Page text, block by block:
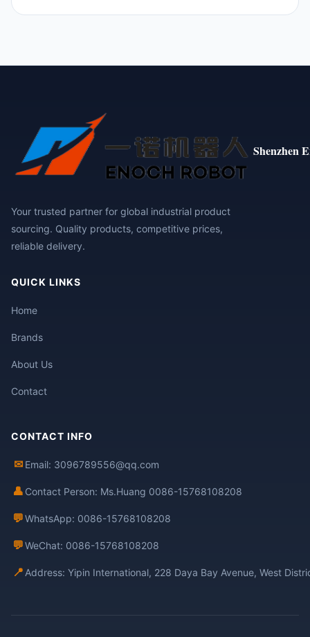
Shenzhen
Your trusted partner for global industrial product
sourcing. Quality products, competitive prices,
reliable delivery.
QUICK LINKS
Home
Brands
About Us
Contact
CONTACT INFO
✉ Email: 3096789556@qq.com
👤 Contact Person: Ms.Huang 0086-15768108208
💬WhatsApp: 0086-15768108208
💬WeChat: 0086-15768108208
📍 Address: Yipin International, 228 Daya Bay Avenue, West